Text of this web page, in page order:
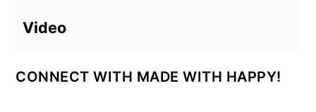
Video
CONNECT WITH MADE WITH HAPPY!